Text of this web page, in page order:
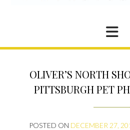
OLIVER’S NORTH
PITTSBURGH PET
POSTED ON DECEMBER 27,